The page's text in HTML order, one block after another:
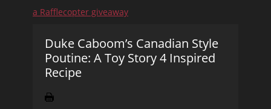
a Rafflecopter giveaway
Duke Caboom’s Canadian Style
Poutine: A Toy Story 4 Inspired
Recipe